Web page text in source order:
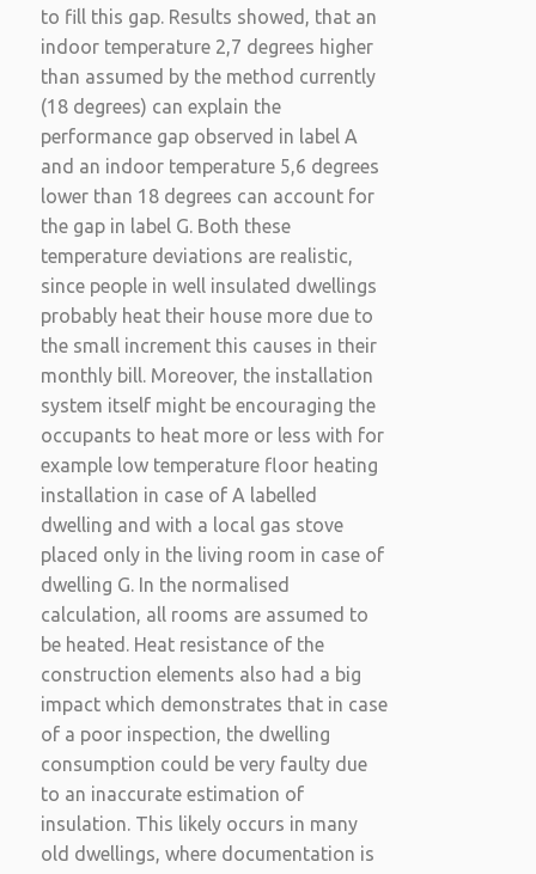
to fill this gap. Results showed, that an
indoor temperature 2,7 degrees higher
than assumed by the method currently
(18 degrees) can explain the
performance gap observed in label A
and an indoor temperature 5,6 degrees
lower than 18 degrees can account for
the gap in label G. Both these
temperature deviations are realistic,
since people in well insulated dwellings
probably heat their house more due to
the small increment this causes in their
monthly bill. Moreover, the installation
system itself might be encouraging the
occupants to heat more or less with for
example low temperature floor heating
installation in case of A labelled
dwelling and with a local gas stove
placed only in the living room in case of
dwelling G. In the normalised
calculation, all rooms are assumed to
be heated. Heat resistance of the
construction elements also had a big
impact which demonstrates that in case
of a poor inspection, the dwelling
consumption could be very faulty due
to an inaccurate estimation of
insulation. This likely occurs in many
old dwellings, where documentation is